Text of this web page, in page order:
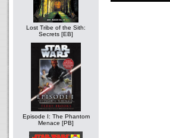
Lost Tribe of the Sith:
Secrets [EB]
Episode I: The Phantom
Menace [PB]